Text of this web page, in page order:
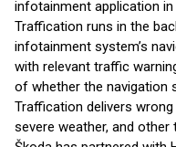
infotainment application
Traffication runs in the
infotainment system’s
with relevant traffic
of whether the navigation
Traffication delivers
severe weather, and